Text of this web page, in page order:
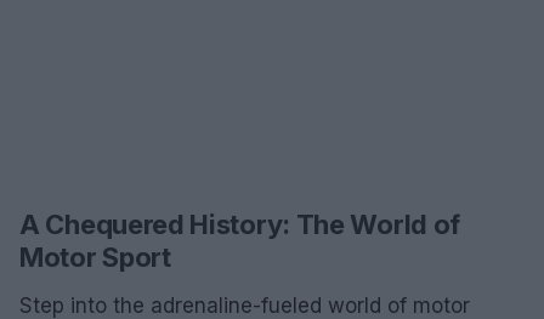
A Chequered History: The World of
Motor Sport
Step into the adrenaline-fueled world of motor